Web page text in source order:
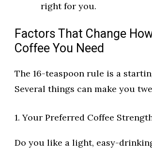
right for you.
Factors That Change
Coffee You Need
The 16-teaspoon rule is a
Several things can make you
1. Your Preferred Coffee
Do you like a light, easy-